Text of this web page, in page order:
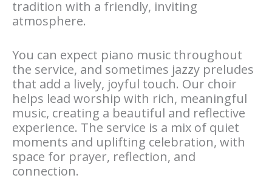
tradition with a friendly, inviting
atmosphere.
You can expect piano music throughout
the service, and sometimes jazzy preludes
that add a lively, joyful touch. Our choir
helps lead worship with rich, meaningful
music, creating a beautiful and reflective
experience. The service is a mix of quiet
moments and uplifting celebration, with
space for prayer, reflection, and
connection.